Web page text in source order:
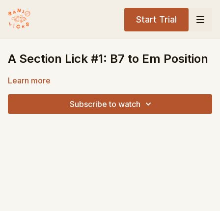
Start Trial
A Section Lick #1: B7 to Em Position
Learn more
Subscribe to watch